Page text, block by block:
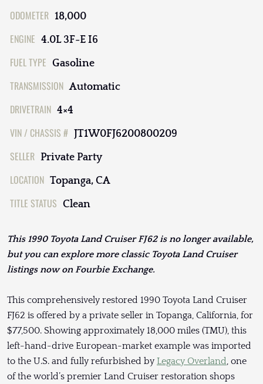
ODOMETER 18,000
ENGINE 4.0L 3F-E I6
FUEL TYPE Gasoline
TRANSMISSION Automatic
DRIVETRAIN 4×4
VIN / CHASSIS # JT1W0FJ6200800209
SELLER Private Party
LOCATION Topanga, CA
TITLE STATUS Clean
This 1990 Toyota Land Cruiser FJ62 is no longer available,
but you can explore more classic Toyota Land Cruiser
listings now on Fourbie Exchange.
This comprehensively restored 1990 Toyota Land Cruiser
FJ62 is offered by a private seller in Topanga, California, for
$77,500. Showing approximately 18,000 miles (TMU), this
left-hand-drive European-market example was imported
to the U.S. and fully refurbished by Legacy Overland, one
of the world’s premier Land Cruiser restoration shops